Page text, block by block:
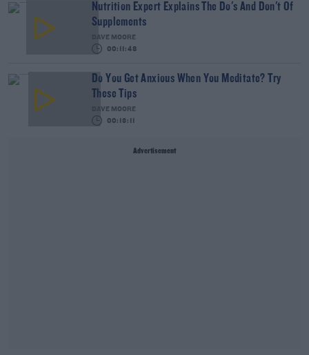
Nutrition Expert Explains The Do's And Don't Of
Supplements
DAVE MOORE
00:11:48
Do You Get Anxious When You Meditate? Try
These Tips
DAVE MOORE
00:13:11
Advertisement